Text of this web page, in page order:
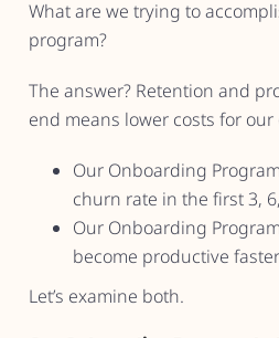
What are we trying to
program?
The answer? Retention and
end means lower costs for
Our Onboarding
churn rate in the first 3,
Our Onboarding
become productive
Let’s examine both.